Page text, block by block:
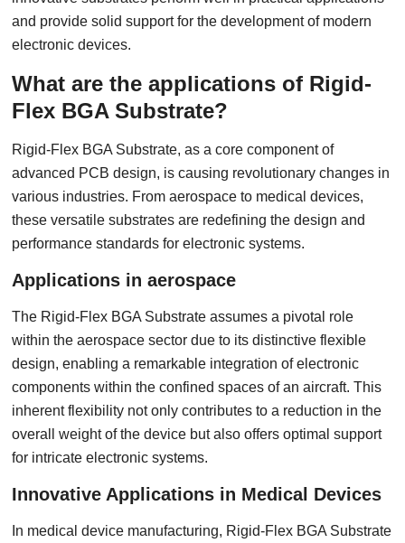
and provide solid support for the development of modern
electronic devices.
What are the applications of Rigid-
Flex BGA Substrate?
Rigid-Flex BGA Substrate, as a core component of
advanced PCB design, is causing revolutionary changes in
various industries. From aerospace to medical devices,
these versatile substrates are redefining the design and
performance standards for electronic systems.
Applications in aerospace
The Rigid-Flex BGA Substrate assumes a pivotal role
within the aerospace sector due to its distinctive flexible
design, enabling a remarkable integration of electronic
components within the confined spaces of an aircraft. This
inherent flexibility not only contributes to a reduction in the
overall weight of the device but also offers optimal support
for intricate electronic systems.
Innovative Applications in Medical Devices
In medical device manufacturing, Rigid-Flex BGA Substrate